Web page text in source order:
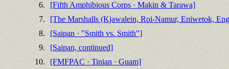
6.
[Fifth Amphibious Corps · Makin & Tarawa]
7.
[The Marshalls (Kjawalein, Roi-Namur, Eniwetok,
8.
[Saipan · "Smith vs. Smith"]
9.
[Saipan, continued]
10.
[FMFPAC · Tinian · Guam]